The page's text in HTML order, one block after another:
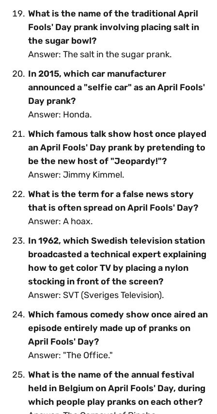
What is the name of the traditional April
Fools' Day prank involving placing salt in
the sugar bowl?
Answer: The salt in the sugar prank.
In 2015, which car manufacturer
announced a "selfie car" as an April Fools'
Day prank?
Answer: Honda.
Which famous talk show host once played
an April Fools' Day prank by pretending to
be the new host of "Jeopardy!"?
Answer: Jimmy Kimmel.
What is the term for a false news story
that is often spread on April Fools' Day?
Answer: A hoax.
In 1962, which Swedish television station
broadcasted a technical expert explaining
how to get color TV by placing a nylon
stocking in front of the screen?
Answer: SVT (Sveriges Television).
Which famous comedy show once aired an
episode entirely made up of pranks on
April Fools' Day?
Answer: "The Office."
What is the name of the annual festival
held in Belgium on April Fools' Day, during
which people play pranks on each other?